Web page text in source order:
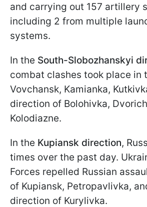
and carrying out 157 artillery
including 2 from multiple
systems.
In the South-Slobozhanskyi
combat clashes took place in
Vovchansk, Kamianka,
direction of Bolohivka,
Kolodiazne.
In the Kupiansk direction,
times over the past day.
Forces repelled Russian
of Kupiansk, Petropavlivka,
direction of Kurylivka.